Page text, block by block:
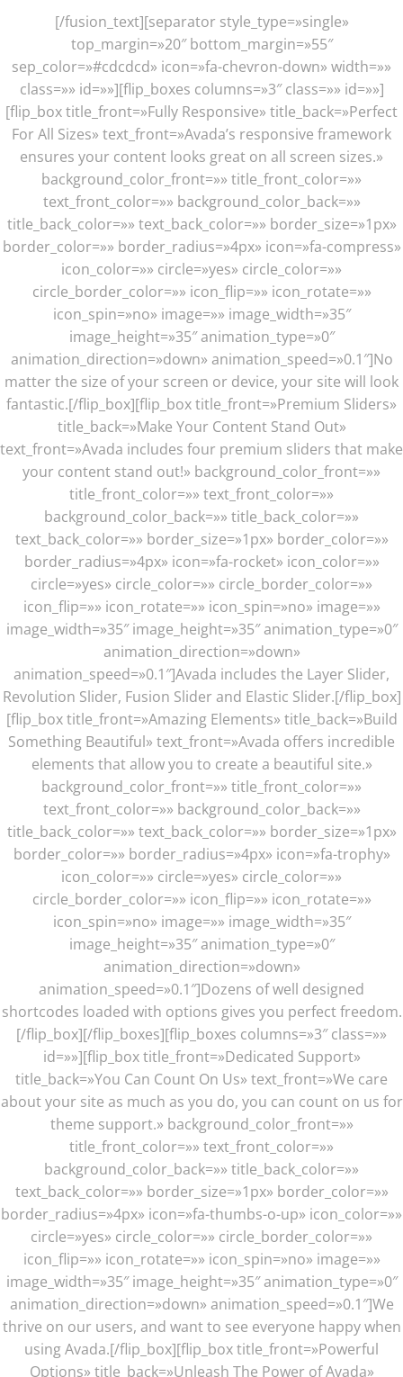
[/fusion_text][separator style_type=»single»
top_margin=»20″ bottom_margin=»55″
sep_color=»#cdcdcd» icon=»fa-chevron-down» width=»»
class=»» id=»»][flip_boxes columns=»3″ class=»» id=»»]
[flip_box title_front=»Fully Responsive» title_back=»Perfect
For All Sizes» text_front=»Avada’s responsive framework
ensures your content looks great on all screen sizes.»
background_color_front=»» title_front_color=»»
text_front_color=»» background_color_back=»»
title_back_color=»» text_back_color=»» border_size=»1px»
border_color=»» border_radius=»4px» icon=»fa-compress»
icon_color=»» circle=»yes» circle_color=»»
circle_border_color=»» icon_flip=»» icon_rotate=»»
icon_spin=»no» image=»» image_width=»35″
image_height=»35″ animation_type=»0″
animation_direction=»down» animation_speed=»0.1″]No
matter the size of your screen or device, your site will look
fantastic.[/flip_box][flip_box title_front=»Premium Sliders»
title_back=»Make Your Content Stand Out»
text_front=»Avada includes four premium sliders that make
your content stand out!» background_color_front=»»
title_front_color=»» text_front_color=»»
background_color_back=»» title_back_color=»»
text_back_color=»» border_size=»1px» border_color=»»
border_radius=»4px» icon=»fa-rocket» icon_color=»»
circle=»yes» circle_color=»» circle_border_color=»»
icon_flip=»» icon_rotate=»» icon_spin=»no» image=»»
image_width=»35″ image_height=»35″ animation_type=»0″
animation_direction=»down»
animation_speed=»0.1″]Avada includes the Layer Slider,
Revolution Slider, Fusion Slider and Elastic Slider.[/flip_box]
[flip_box title_front=»Amazing Elements» title_back=»Build
Something Beautiful» text_front=»Avada offers incredible
elements that allow you to create a beautiful site.»
background_color_front=»» title_front_color=»»
text_front_color=»» background_color_back=»»
title_back_color=»» text_back_color=»» border_size=»1px»
border_color=»» border_radius=»4px» icon=»fa-trophy»
icon_color=»» circle=»yes» circle_color=»»
circle_border_color=»» icon_flip=»» icon_rotate=»»
icon_spin=»no» image=»» image_width=»35″
image_height=»35″ animation_type=»0″
animation_direction=»down»
animation_speed=»0.1″]Dozens of well designed
shortcodes loaded with options gives you perfect freedom.
[/flip_box][/flip_boxes][flip_boxes columns=»3″ class=»»
id=»»][flip_box title_front=»Dedicated Support»
title_back=»You Can Count On Us» text_front=»We care
about your site as much as you do, you can count on us for
theme support.» background_color_front=»»
title_front_color=»» text_front_color=»»
background_color_back=»» title_back_color=»»
text_back_color=»» border_size=»1px» border_color=»»
border_radius=»4px» icon=»fa-thumbs-o-up» icon_color=»»
circle=»yes» circle_color=»» circle_border_color=»»
icon_flip=»» icon_rotate=»» icon_spin=»no» image=»»
image_width=»35″ image_height=»35″ animation_type=»0″
animation_direction=»down» animation_speed=»0.1″]We
thrive on our users, and want to see everyone happy when
using Avada.[/flip_box][flip_box title_front=»Powerful
Options» title_back=»Unleash The Power of Avada»